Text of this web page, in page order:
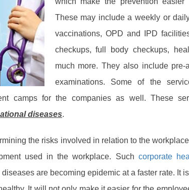
These may include a weekly or
vaccinations, OPD and IPD
checkups, full body checkups,
much more. They also include pre-
examinations. Some of the
camps for the companies as well. These
diseases.
the risks involved in relation to the
used in the workplace. Such corporate
are becoming epidemic at a faster rate. It